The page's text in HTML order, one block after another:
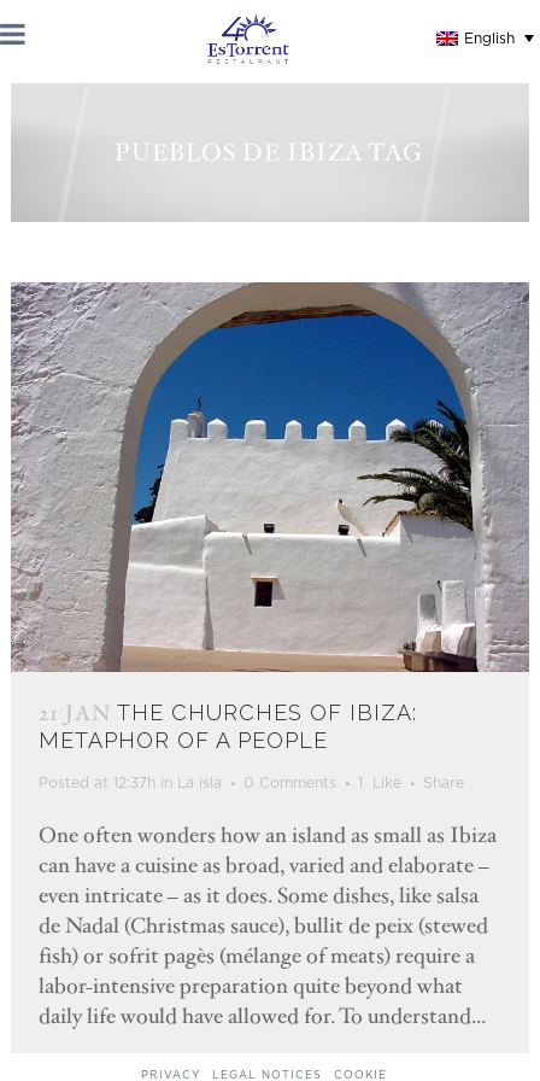
English
PUEBLOS DE IBIZA TAG
21 JAN THE CHURCHES OF IBIZA:
METAPHOR OF A PEOPLE
Posted at 12:37h in La isla 0 Comments 1 Like Share
One often wonders how an island as small as Ibiza
can have a cuisine as broad, varied and elaborate –
even intricate – as it does. Some dishes, like salsa
de Nadal (Christmas sauce), bullit de peix (stewed
fish) or sofrit pagès (mélange of meats) require a
labor-intensive preparation quite beyond what
daily life would have allowed for. To understand...
PRIVACY LEGAL NOTICES COOKIE